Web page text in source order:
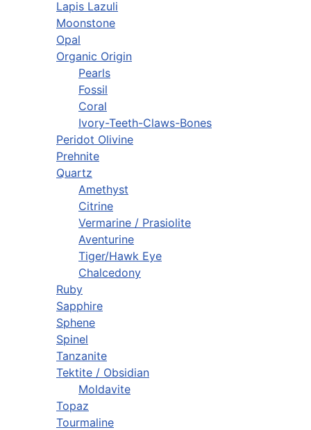
Lapis Lazuli
Moonstone
Opal
Organic Origin
Pearls
Fossil
Coral
Ivory-Teeth-Claws-Bones
Peridot Olivine
Prehnite
Quartz
Amethyst
Citrine
Vermarine / Prasiolite
Aventurine
Tiger/Hawk Eye
Chalcedony
Ruby
Sapphire
Sphene
Spinel
Tanzanite
Tektite / Obsidian
Moldavite
Topaz
Tourmaline